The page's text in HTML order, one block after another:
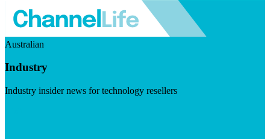
Australian
Industry
Industry insider news for technology resellers